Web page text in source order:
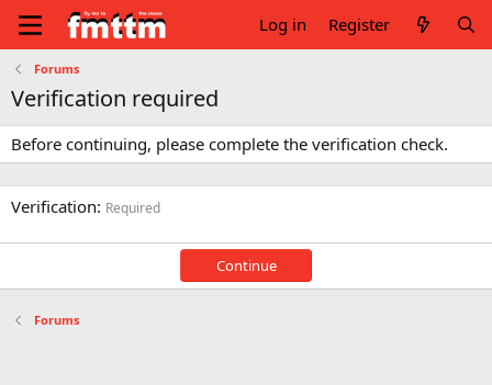
Log in Register
Forums
Verification required
Before continuing, please complete the verification check.
Verification Required
Continue
Forums